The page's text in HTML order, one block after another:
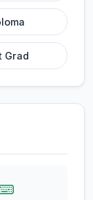
Grad